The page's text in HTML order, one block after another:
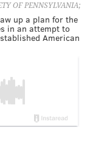
OF PENNSYLVANIA;
up a plan for the
in an attempt to
American